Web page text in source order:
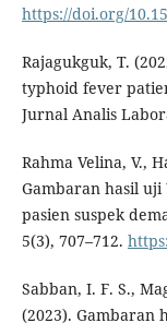
https://doi.org/
Rajagukguk, T.
typhoid fever
Jurnal Analis
Rahma Velina, V.,
Gambaran hasil
pasien suspek
5(3), 707–712.
Sabban, I. F. S.,
(2023). Gambaran